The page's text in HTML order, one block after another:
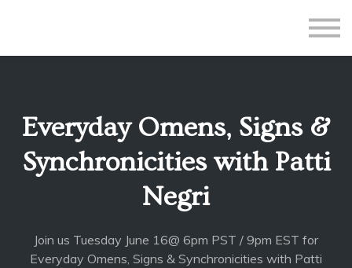
Teacher Application
Sign up
Everyday Omens, Signs &
Synchronicities with Patti
Negri
Join us Tuesday June 16@ 6pm PST / 9pm EST for
Everyday Omens, Signs & Synchronicities with Patti